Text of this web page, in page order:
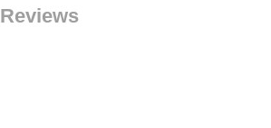
Reviews